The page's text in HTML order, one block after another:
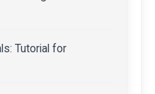
Tutorial for